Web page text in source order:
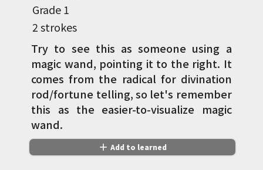
Grade1
2 strokes
Try to see this as someone using a
magic wand, pointing it to the right. It
comes from the radical for divination
rod/fortune telling, so let's remember
this as the easier-to-visualize magic
wand.
add Add to learned